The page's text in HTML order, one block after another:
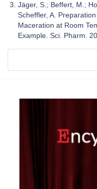
Jäger, S.; Beffert, M.;
Scheffler, A.
Maceration at Room
Example. Sci. Pharm.